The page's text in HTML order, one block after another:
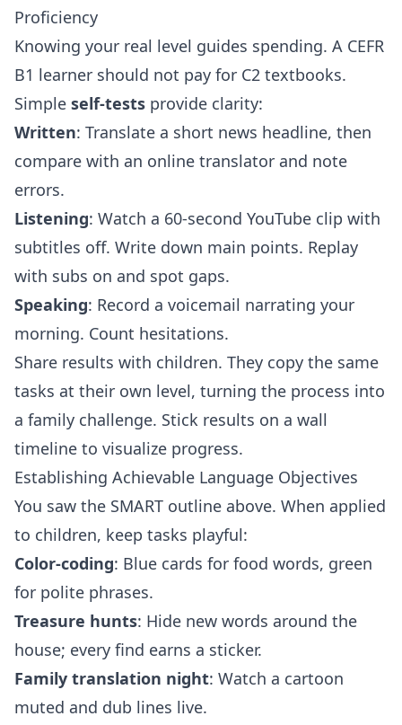
Proficiency
Knowing your real level guides spending. A CEFR
B1 learner should not pay for C2 textbooks.
Simple self‑tests provide clarity:
Written: Translate a short news headline, then
compare with an online translator and note
errors.
Listening: Watch a 60‑second YouTube clip with
subtitles off. Write down main points. Replay
with subs on and spot gaps.
Speaking: Record a voicemail narrating your
morning. Count hesitations.
Share results with children. They copy the same
tasks at their own level, turning the process into
a family challenge. Stick results on a wall
timeline to visualize progress.
Establishing Achievable Language Objectives
You saw the SMART outline above. When applied
to children, keep tasks playful:
Color‑coding: Blue cards for food words, green
for polite phrases.
Treasure hunts: Hide new words around the
house; every find earns a sticker.
Family translation night: Watch a cartoon
muted and dub lines live.